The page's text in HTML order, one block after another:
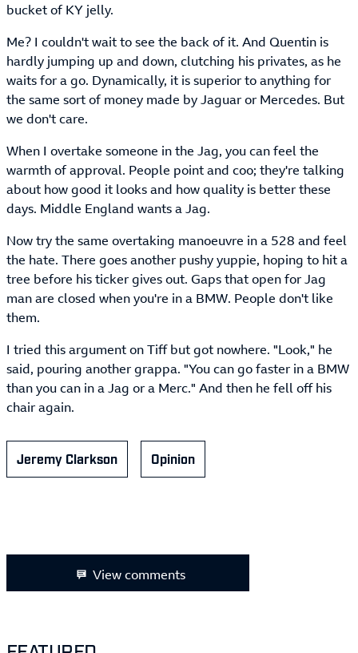
bucket of KY jelly.
Me? I couldn't wait to see the back of it. And Quentin is
hardly jumping up and down, clutching his privates, as he
waits for a go. Dynamically, it is superior to anything for
the same sort of money made by Jaguar or Mercedes. But
we don't care.
When I overtake someone in the Jag, you can feel the
warmth of approval. People point and coo; they're talking
about how good it looks and how quality is better these
days. Middle England wants a Jag.
Now try the same overtaking manoeuvre in a 528 and feel
the hate. There goes another pushy yuppie, hoping to hit a
tree before his ticker gives out. Gaps that open for Jag
man are closed when you're in a BMW. People don't like
them.
I tried this argument on Tiff but got nowhere. "Look," he
said, pouring another grappa. "You can go faster in a BMW
than you can in a Jag or a Merc." And then he fell off his
chair again.
Jeremy Clarkson Opinion
View comments